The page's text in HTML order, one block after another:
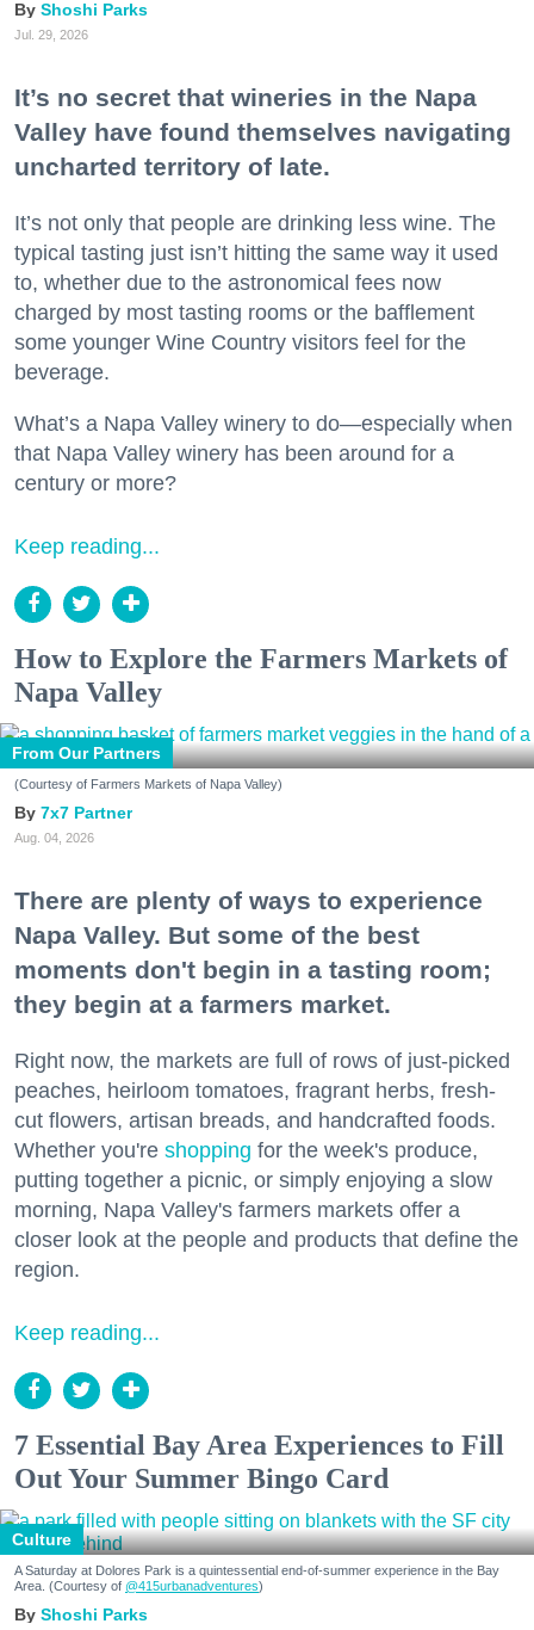
Shoshi Parks
Jul. 29, 2026
It’s no secret that wineries in the Napa
Valley have found themselves navigating
uncharted territory of late.
It’s not only that people are drinking less wine. The
typical tasting just isn’t hitting the same way it used
to, whether due to the astronomical fees now
charged by most tasting rooms or the bafflement
some younger Wine Country visitors feel for the
beverage.
What’s a Napa Valley winery to do—especially when
that Napa Valley winery has been around for a
century or more?
Keep reading...
How to Explore the Farmers Markets of
Napa Valley
From Our Partners
(Courtesy of Farmers Markets of Napa Valley)
7x7 Partner
Aug. 04, 2026
There are plenty of ways to experience
Napa Valley. But some of the best
moments don't begin in a tasting room;
they begin at a farmers market.
Right now, the markets are full of rows of just-picked
peaches, heirloom tomatoes, fragrant herbs, fresh-
cut flowers, artisan breads, and handcrafted foods.
Whether you're shopping for the week's produce,
putting together a picnic, or simply enjoying a slow
morning, Napa Valley's farmers markets offer a
closer look at the people and products that define the
region.
Keep reading...
7 Essential Bay Area Experiences to Fill
Out Your Summer Bingo Card
Culture
A Saturday at Dolores Park is a quintessential end-of-summer experience in the Bay
Area. (Courtesy of @415urbanadventures)
Shoshi Parks